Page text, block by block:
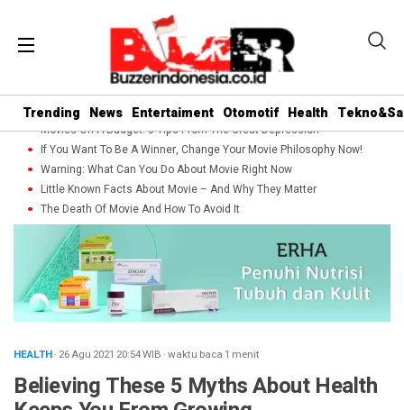
Trending News Entertaiment Otomotif Health
Movies On A Budget: 5 Tips From The Great Depression
If You Want To Be A Winner, Change Your Movie Philosophy Now!
Warning: What Can You Do About Movie Right Now
Little Known Facts About Movie – And Why They Matter
The Death Of Movie And How To Avoid It
HEALTH· 26 Agu 2021 20:54WIB ·waktu baca 1 menit
Believing These 5 Myths About Health